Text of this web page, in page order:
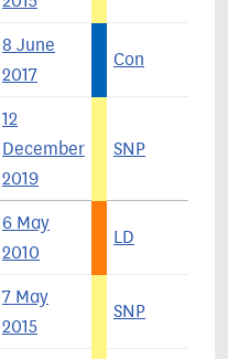
8 June
2017
Con
12
December
2019
SNP
6 May
2010
LD
7 May
2015
SNP